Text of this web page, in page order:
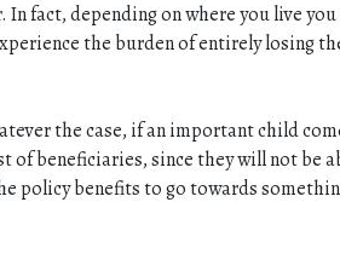
fact, depending on where you live
the burden of entirely losing
the case, if an important child
beneficiaries, since they will not be
benefits to go towards